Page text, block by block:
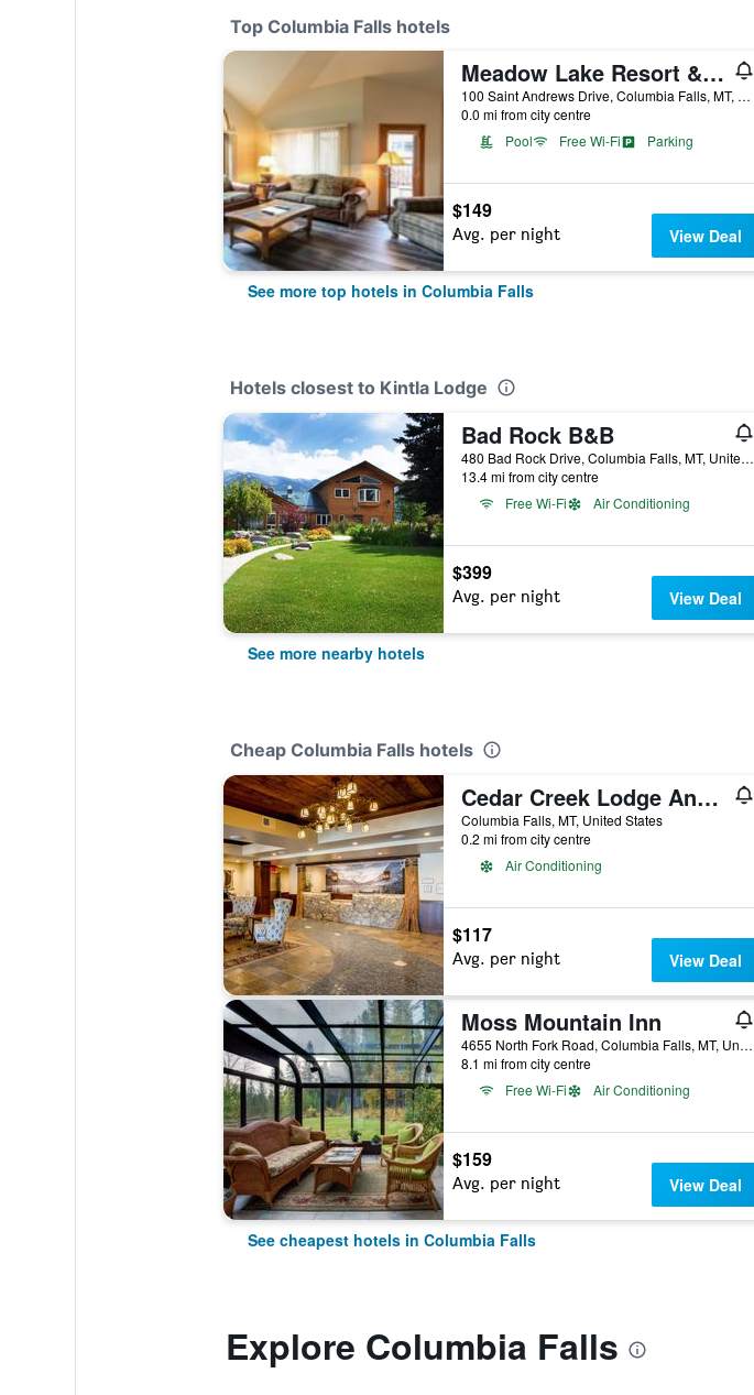
Top Columbia Falls hotels
Meadow Lake Resort & Condos
100 Saint Andrews Drive, Columbia Falls, MT, United States
0.0 mi from city centre
Pool
Free Wi-Fi Parking
$149
Avg. per night View Deal
See more top hotels in Columbia Falls
Hotels closest to Kintla Lodge
Bad Rock B&B
480 Bad Rock Drive, Columbia Falls, MT, United States
13.4 mi from city centre
Free Wi-Fi
Air Conditioning
$399
Avg. per night View Deal
See more nearby hotels
Cheap Columbia Falls hotels
Cedar Creek Lodge And Conference Center
Columbia Falls, MT, United States
0.2 mi from city centre
Air Conditioning
$117
Avg. per night View Deal
Moss Mountain Inn
4655 North Fork Road, Columbia Falls, MT, United States
8.1 mi from city centre
Free Wi-Fi
Air Conditioning
$159
Avg. per night View Deal
See cheapest hotels in Columbia Falls
Explore Columbia Falls